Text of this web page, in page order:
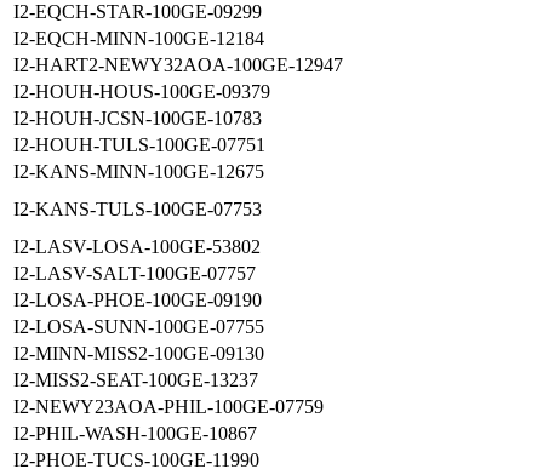
I2-EQCH-STAR-100GE-09299
I2-EQCH-MINN-100GE-12184
I2-HART2-NEWY32AOA-100GE-12947
I2-HOUH-HOUS-100GE-09379
I2-HOUH-JCSN-100GE-10783
I2-HOUH-TULS-100GE-07751
I2-KANS-MINN-100GE-12675
I2-KANS-TULS-100GE-07753
I2-LASV-LOSA-100GE-53802
I2-LASV-SALT-100GE-07757
I2-LOSA-PHOE-100GE-09190
I2-LOSA-SUNN-100GE-07755
I2-MINN-MISS2-100GE-09130
I2-MISS2-SEAT-100GE-13237
I2-NEWY23AOA-PHIL-100GE-07759
I2-PHIL-WASH-100GE-10867
I2-PHOE-TUCS-100GE-11990